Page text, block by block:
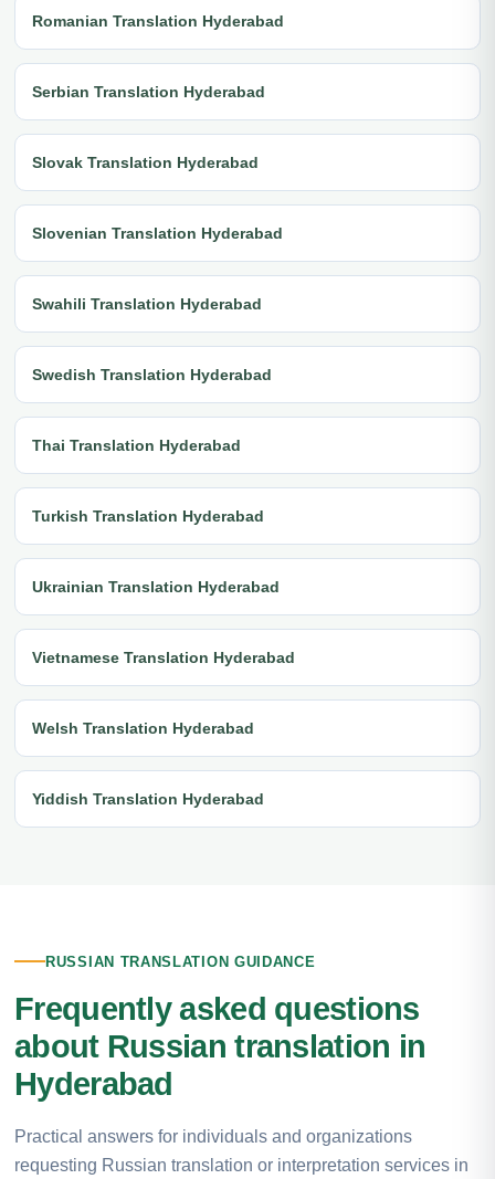
Romanian Translation Hyderabad
Serbian Translation Hyderabad
Slovak Translation Hyderabad
Slovenian Translation Hyderabad
Swahili Translation Hyderabad
Swedish Translation Hyderabad
Thai Translation Hyderabad
Turkish Translation Hyderabad
Ukrainian Translation Hyderabad
Vietnamese Translation Hyderabad
Welsh Translation Hyderabad
Yiddish Translation Hyderabad
RUSSIAN TRANSLATION GUIDANCE
Frequently asked questions
about Russian translation in
Hyderabad
Practical answers for individuals and organizations
requesting Russian translation or interpretation services in